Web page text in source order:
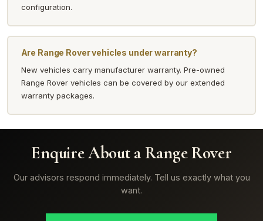
configuration.
Are Range Rover vehicles under warranty?
New vehicles carry manufacturer warranty. Pre-owned
Range Rover vehicles can be covered by our extended
warranty packages.
Enquire About a Range Rover
Our advisors respond immediately. Tell us exactly what you
want.